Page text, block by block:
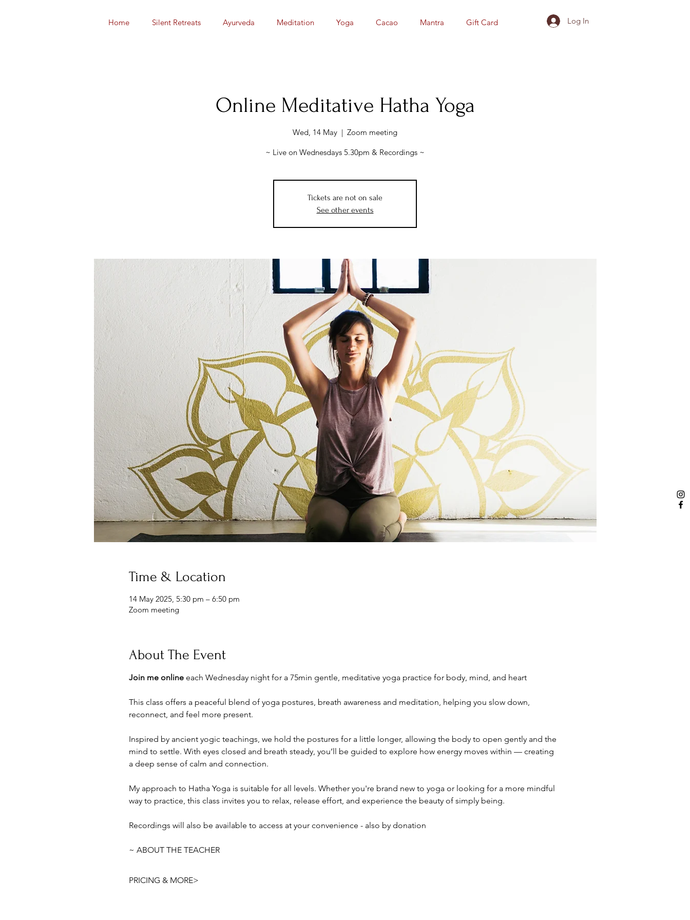
Home Silent Retreats Ayurveda Meditation Yoga Cacao Mantra Gift Card Log In
Online Meditative Hatha Yoga
Wed, 14 May
  |
Zoom meeting
~ Live on Wednesdays 5.30pm & Recordings ~
Tickets are not on sale
See other events
Time & Location
14 May 2025, 5:30 pm – 6:50 pm
Zoom meeting
About The Event
Join me online each Wednesday night for a 75min gentle, meditative yoga practice for body, mind, and heart
This class offers a peaceful blend of yoga postures, breath awareness and meditation, helping you slow down,
reconnect, and feel more present.
Inspired by ancient yogic teachings, we hold the postures for a little longer, allowing the body to open gently and the
mind to settle. With eyes closed and breath steady, you’ll be guided to explore how energy moves within — creating
a deep sense of calm and connection.
My approach to Hatha Yoga is suitable for all levels. Whether you're brand new to yoga or looking for a more mindful
way to practice, this class invites you to relax, release effort, and experience the beauty of simply being.
Recordings will also be available to access at your convenience - also by donation
~ ABOUT THE TEACHER
PRICING & MORE>